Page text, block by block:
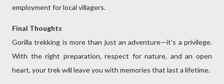
employment for local villagers.
Final Thoughts
Gorilla trekking is more than just an adventure—it’s a privilege.
With the right preparation, respect for nature, and an open
heart, your trek will leave you with memories that last a lifetime.